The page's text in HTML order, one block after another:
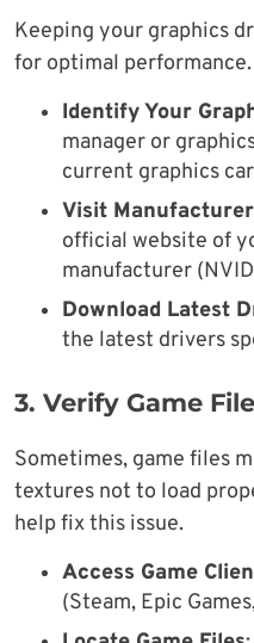
Keeping your graphics
for optimal performance.
Identify Your
manager or
current graphics
Visit
official website of
manufacturer
Download Latest
the latest drivers
3. Verify Game
Sometimes, game files
textures not to load
help fix this issue.
Access Game
(Steam, Epic